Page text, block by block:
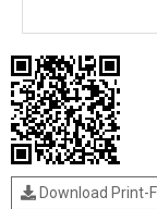
Download Print-